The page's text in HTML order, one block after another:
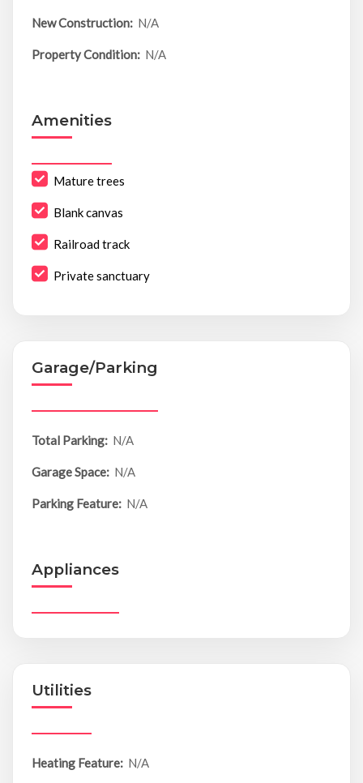
New Construction: N/A
Property Condition: N/A
Amenities
Mature trees
Blank canvas
Railroad track
Private sanctuary
Garage/Parking
Total Parking: N/A
Garage Space: N/A
Parking Feature: N/A
Appliances
Utilities
Heating Feature: N/A